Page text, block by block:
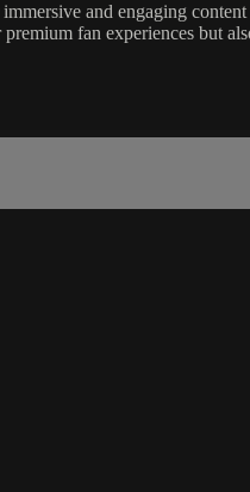
and engaging
fan experiences but